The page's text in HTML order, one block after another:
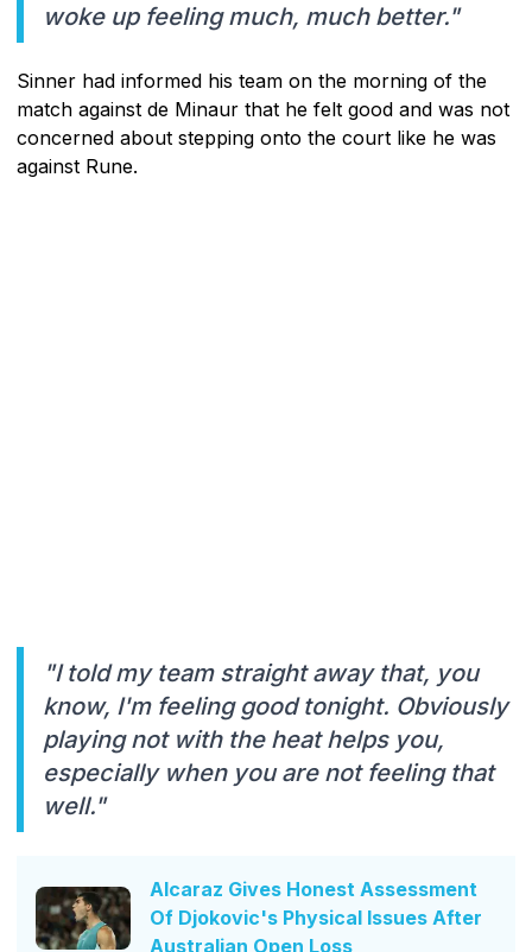
woke up feeling much, much better."
Sinner had informed his team on the morning of the
match against de Minaur that he felt good and was not
concerned about stepping onto the court like he was
against Rune.
"I told my team straight away that, you
know, I'm feeling good tonight. Obviously
playing not with the heat helps you,
especially when you are not feeling that
well."
Alcaraz Gives Honest Assessment
Of Djokovic's Physical Issues After
Australian Open Loss